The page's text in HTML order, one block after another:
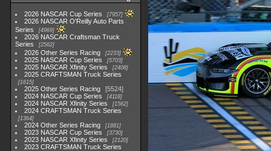
2026 NASCAR Cup Series 7957
2026 NASCAR O'Reilly Auto Parts
Series
4969
2026 NASCAR Craftsman Truck
Series
2562
2026 Other Series Racing 2233
2025 NASCAR Cup Series 5703
2025 NASCAR Xfinity Series 2408
2025 CRAFTSMAN Truck Series
1615
2025 Other Series Racing
5524
2024 NASCAR Cup Series
4118
2024 NASCAR Xfinity Series 1562
2024 CRAFTSMAN Truck Series
1364
2024 Other Series Racing 1881
2023 NASCAR Cup Series 3730
2023 NASCAR Xfinity Series 2120
2023 CRAFTSMAN Truck Series